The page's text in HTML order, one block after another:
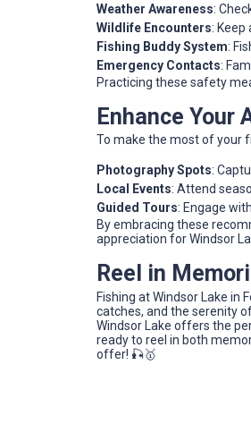
Weather Awareness:
Wildlife Encounters: Keep
Fishing Buddy System:
Emergency Contacts:
Practicing these safety
Enhance Your
To make the most of your
Photography Spots:
Local Events: Attend
Guided Tours: Engage
By embracing these
appreciation for Windsor
Reel in
Fishing at Windsor Lake
catches, and the serenity
Windsor Lake offers the
ready to reel in both
offer! 🎣🥇